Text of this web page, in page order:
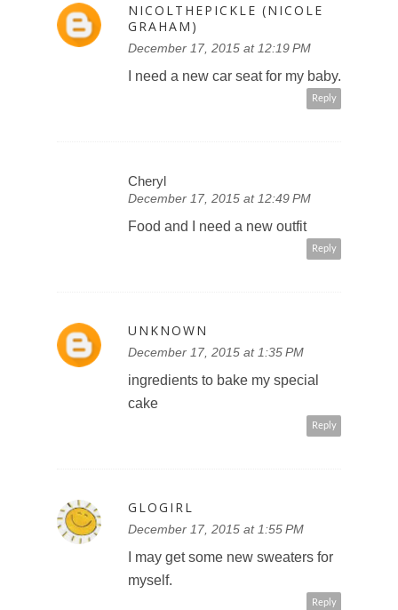
NICOLTHEPICKLE (NICOLE
GRAHAM)
December 17, 2015 at 12:19 PM
I need a new car seat for my baby.
Reply
Cheryl
December 17, 2015 at 12:49 PM
Food and I need a new outfit
Reply
UNKNOWN
December 17, 2015 at 1:35 PM
ingredients to bake my special
cake
Reply
GLOGIRL
December 17, 2015 at 1:55 PM
I may get some new sweaters for
myself.
Reply